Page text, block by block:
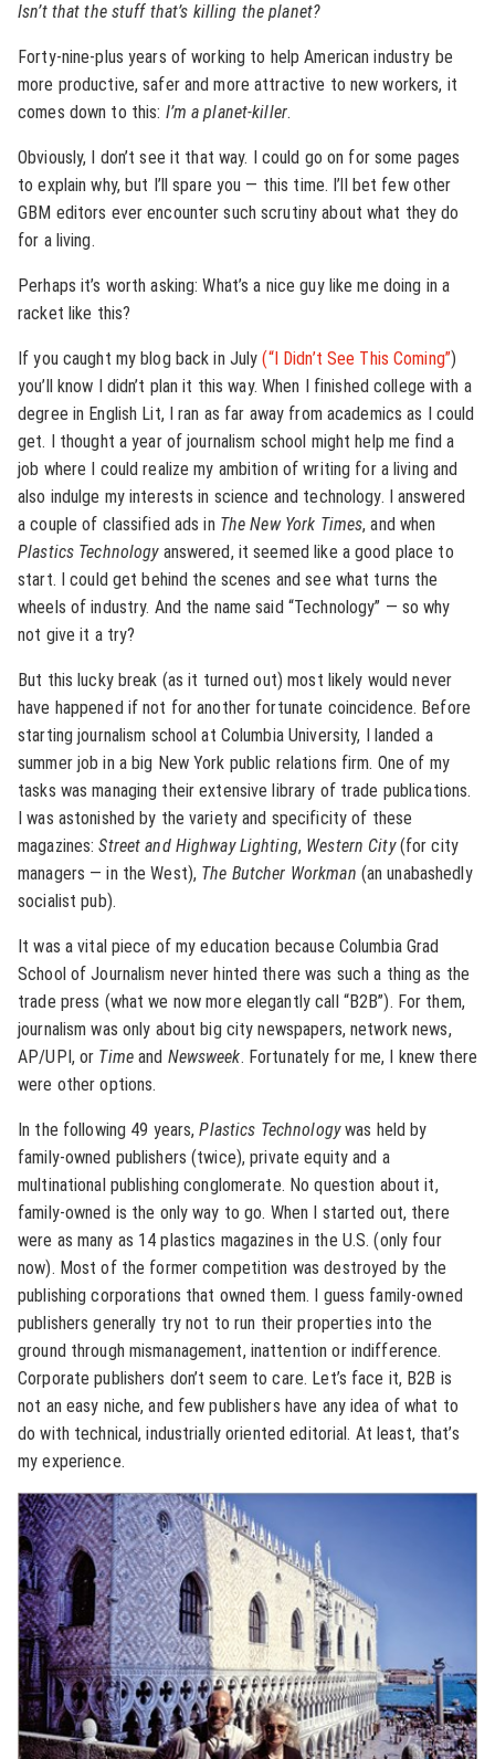
Isn’t that the stuff that’s killing the planet?
Forty-nine-plus years of working to help American industry be
more productive, safer and more attractive to new workers, it
comes down to this: I’m a planet-killer.
Obviously, I don’t see it that way. I could go on for some pages
to explain why, but I’ll spare you — this time. I’ll bet few other
GBM editors ever encounter such scrutiny about what they do
for a living.
Perhaps it’s worth asking: What’s a nice guy like me doing in a
racket like this?
If you caught my blog back in July(“I Didn’t See This Coming”)
you’ll know I didn’t plan it this way. When I finished college with a
degree in English Lit, I ran as far away from academics as I could
get. I thought a year of journalism school might help me find a
job where I could realize my ambition of writing for a living and
also indulge my interests in science and technology. I answered
a couple of classified ads in The New York Times, and when
Plastics Technologyanswered, it seemed like a good place to
start. I could get behind the scenes and see what turns the
wheels of industry. And the name said “Technology” — so why
not give it a try?
But this lucky break (as it turned out) most likely would never
have happened if not for another fortunate coincidence. Before
starting journalism school at Columbia University, I landed a
summer job in a big New York public relations firm. One of my
tasks was managing their extensive library of trade publications.
I was astonished by the variety and specificity of these
magazines:Street and Highway Lighting, Western City(for city
managers — in the West), The Butcher Workman (an unabashedly
socialist pub).
It was a vital piece of my education because Columbia Grad
School of Journalism never hinted there was such a thing as the
trade press (what we now more elegantly call “B2B”). For them,
journalism was only about big city newspapers, network news,
AP/UPI, or Timeand Newsweek. Fortunately for me, I knew there
were other options.
In the following 49 years,Plastics Technologywas held by
family-owned publishers (twice), private equity and a
multinational publishing conglomerate. No question about it,
family-owned is the only way to go. When I started out, there
were as many as 14 plastics magazines in the U.S. (only four
now). Most of the former competition was destroyed by the
publishing corporations that owned them. I guess family-owned
publishers generally try not to run their properties into the
ground through mismanagement, inattention or indifference.
Corporate publishers don’t seem to care. Let’s face it, B2B is
not an easy niche, and few publishers have any idea of what to
do with technical, industrially oriented editorial. At least, that’s
my experience.